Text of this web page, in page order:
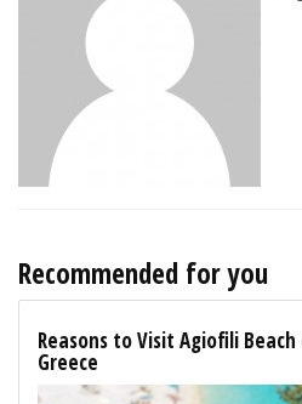
Recommended for you
Reasons to Visit Agiofili
Greece